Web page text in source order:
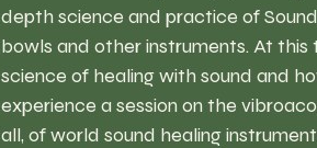
depth science and practice of
bowls and other instruments. At this
science of healing with sound and
experience a session on the
all, of world sound healing